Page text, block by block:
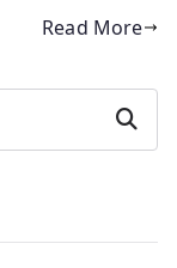
Read More
Search